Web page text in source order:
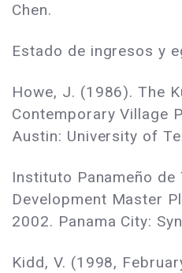
Chen.
Estado de ingresos y
Howe, J. (1986). The
Contemporary Village
Austin: University of
Instituto Panameño
Development Master
2002. Panama City:
Kidd, V. (1998,